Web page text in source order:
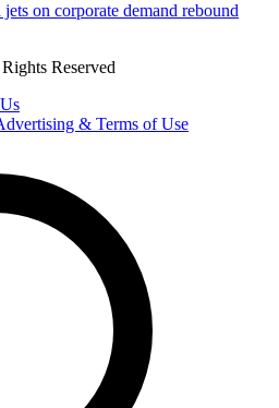
on corporate demand rebound
Reserved
& Terms of Use